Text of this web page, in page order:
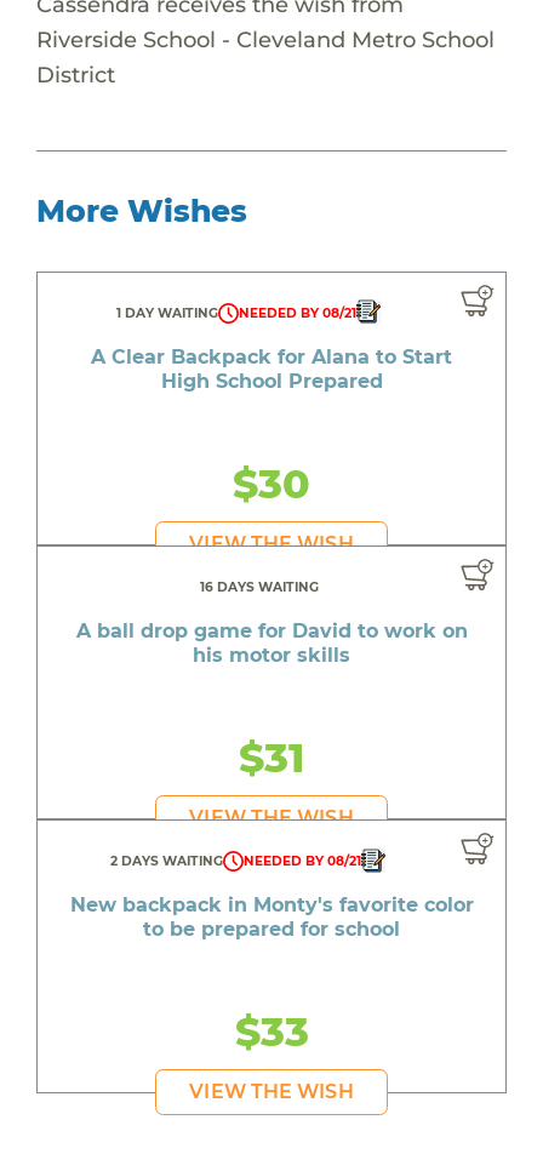
Riverside School - Cleveland Metro School
District
More Wishes
1 DAY WAITING NEEDED BY 08/21
A Clear Backpack for Alana to Start
High School Prepared
$30
VIEW THE WISH
16 DAYS WAITING
A ball drop game for David to work on
his motor skills
$31
VIEW THE WISH
2 DAYS WAITING NEEDED BY 08/21
New backpack in Monty's favorite color
to be prepared for school
$33
VIEW THE WISH